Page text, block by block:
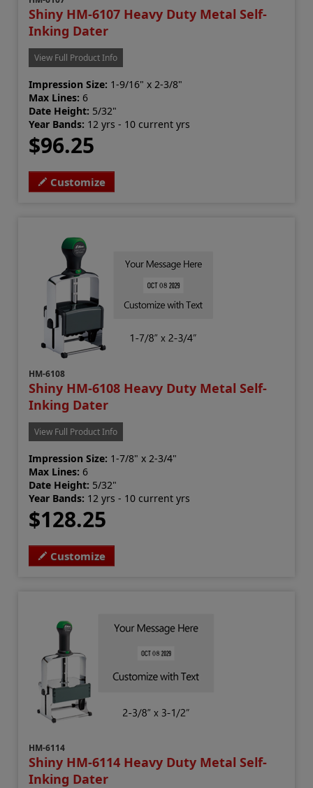
Shiny HM-6107 Heavy Duty Metal Self-
Inking Dater
View Full Product Info
Impression Size: 1-9/16" x 2-3/8"
Max Lines: 6
Date Height: 5/32"
Year Bands: 12 yrs - 10 current yrs
$96.25
Customize
HM-6108
Shiny HM-6108 Heavy Duty Metal Self-
Inking Dater
View Full Product Info
Impression Size: 1-7/8" x 2-3/4"
Max Lines: 6
Date Height: 5/32"
Year Bands: 12 yrs - 10 current yrs
$128.25
Customize
HM-6114
Shiny HM-6114 Heavy Duty Metal Self-
Inking Dater